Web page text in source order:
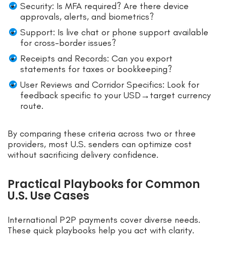
Security: Is MFA required? Are there device
approvals, alerts, and biometrics?
Support: Is live chat or phone support available
for cross-border issues?
Receipts and Records: Can you export
statements for taxes or bookkeeping?
User Reviews and Corridor Specifics: Look for
feedback specific to your USD→target currency
route.
By comparing these criteria across two or three
providers, most U.S. senders can optimize cost
without sacrificing delivery confidence.
Practical Playbooks for Common
U.S. Use Cases
International P2P payments cover diverse needs.
These quick playbooks help you act with clarity.